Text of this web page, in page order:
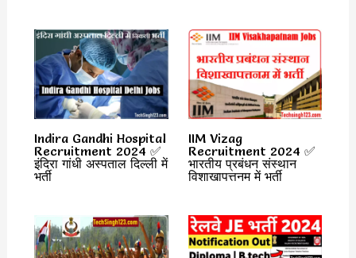
Indira Gandhi Hospital
Recruitment 2024 ✅
इंदिरा गांधी अस्पताल दिल्ली में
भर्ती
IIM Vizag
Recruitment 2024 ✅
भारतीय प्रबंधन संस्थान
विशाखापत्तनम में भर्ती